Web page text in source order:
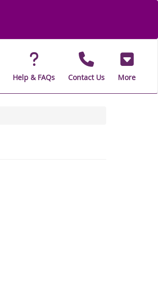
Help & FAQs Contact Us More